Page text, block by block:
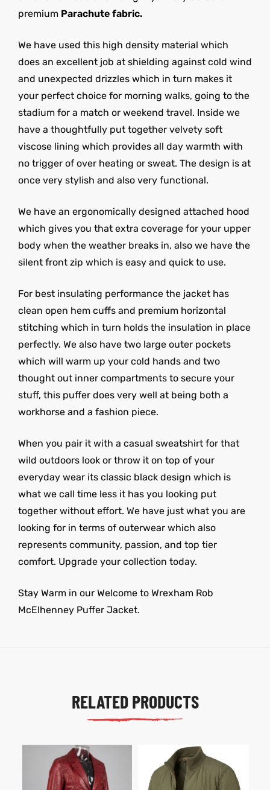
premium Parachute fabric.
We have used this high density material which
does an excellent job at shielding against cold wind
and unexpected drizzles which in turn makes it
your perfect choice for morning walks, going to the
stadium for a match or weekend travel. Inside we
have a thoughtfully put together velvety soft
viscose lining which provides all day warmth with
no trigger of over heating or sweat. The design is at
once very stylish and also very functional.
We have an ergonomically designed attached hood
which gives you that extra coverage for your upper
body when the weather breaks in, also we have the
silent front zip which is easy and quick to use.
For best insulating performance the jacket has
clean open hem cuffs and premium horizontal
stitching which in turn holds the insulation in place
perfectly. We also have two large outer pockets
which will warm up your cold hands and two
thought out inner compartments to secure your
stuff, this puffer does very well at being both a
workhorse and a fashion piece.
When you pair it with a casual sweatshirt for that
wild outdoors look or throw it on top of your
everyday wear its classic black design which is
what we call time less it has you looking put
together without effort. We have just what you are
looking for in terms of outerwear which also
represents community, passion, and top tier
comfort. Upgrade your collection today.
Stay Warm in our Welcome to Wrexham Rob
McElhenney Puffer Jacket.
RELATED PRODUCTS